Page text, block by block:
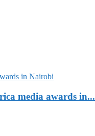
media awards in...